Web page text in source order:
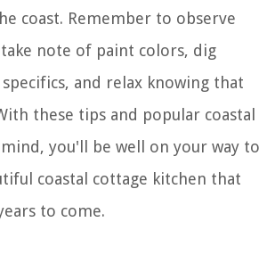
coast. Remember to observe
note of paint colors, dig
and relax knowing that
these tips and popular coastal
you'll be well on your way to
coastal cottage kitchen that
to come.